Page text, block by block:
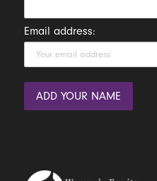
Email address: